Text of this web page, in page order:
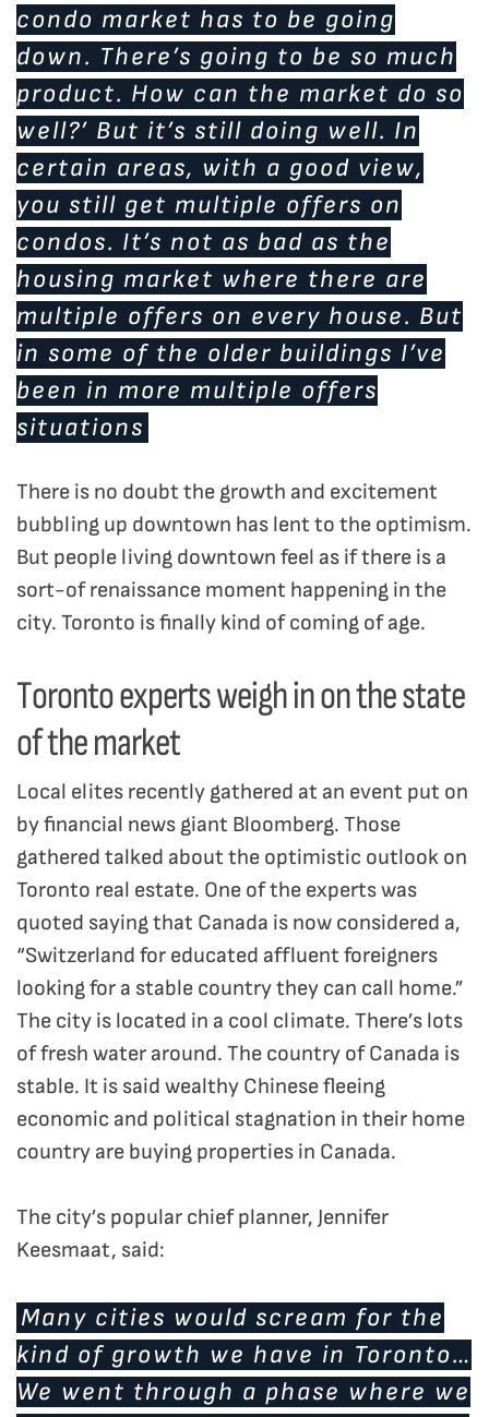
condo market has to be going
down. There’s going to be so much
product. How can the market do so
well?’ But it’s still doing well. In
certain areas, with a good view,
you still get multiple offers on
condos. It’s not as bad as the
housing market where there are
multiple offers on every house. But
in some of the older buildings I’ve
been in more multiple offers
situations
There is no doubt the growth and excitement
bubbling up downtown has lent to the optimism.
But people living downtown feel as if there is a
sort-of renaissance moment happening in the
city. Toronto is finally kind of coming of age.
Toronto experts weigh in on the state
of the market
Local elites recently gathered at an event put on
by financial news giant Bloomberg. Those
gathered talked about the optimistic outlook on
Toronto real estate. One of the experts was
quoted saying that Canada is now considered a,
“Switzerland for educated affluent foreigners
looking for a stable country they can call home.”
The city is located in a cool climate. There’s lots
of fresh water around. The country of Canada is
stable. It is said wealthy Chinese fleeing
economic and political stagnation in their home
country are buying properties in Canada.
The city’s popular chief planner, Jennifer
Keesmaat, said:
Many cities would scream for the
kind of growth we have in Toronto…
We went through a phase where we